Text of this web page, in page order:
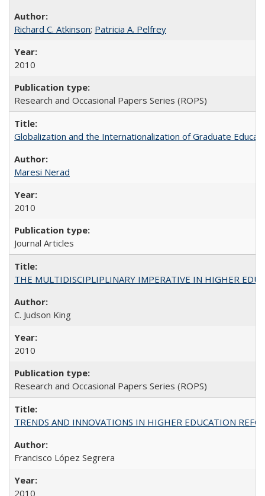
Richard C. Atkinson; Patricia A. Pelfrey
2010
Research and Occasional Papers Series (ROPS)
Globalization and the Internationalization of Graduate
Maresi Nerad
2010
Journal Articles
THE MULTIDISCIPLIPLINARY IMPERATIVE IN HIGHER
C. Judson King
2010
Research and Occasional Papers Series (ROPS)
TRENDS AND INNOVATIONS IN HIGHER EDUCATION
Francisco López Segrera
2010